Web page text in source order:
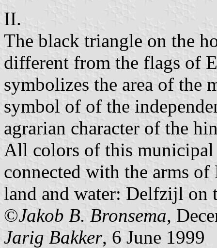
II.
The black triangle on the
different from the flags of
symbolizes the area of the
symbol of of the
agrarian character of the
All colors of this
connected with the arms
land and water: Delfzijl on
©Jakob B. Bronsema,
Jarig Bakker, 6 June 1999